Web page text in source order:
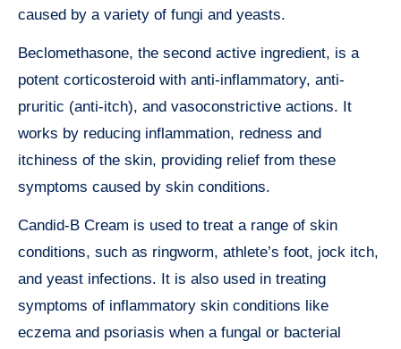
caused by a variety of fungi and yeasts.
Beclomethasone, the second active ingredient, is a
potent corticosteroid with anti-inflammatory, anti-
pruritic (anti-itch), and vasoconstrictive actions. It
works by reducing inflammation, redness and
itchiness of the skin, providing relief from these
symptoms caused by skin conditions.
Candid-B Cream is used to treat a range of skin
conditions, such as ringworm, athlete’s foot, jock itch,
and yeast infections. It is also used in treating
symptoms of inflammatory skin conditions like
eczema and psoriasis when a fungal or bacterial